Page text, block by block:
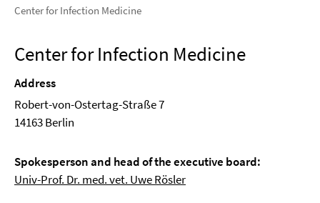
Center for Infection Medicine
Center for Infection Medicine
Address
Robert-von-Ostertag-Straße 7
14163 Berlin
Spokesperson and head of the executive board:
Univ-Prof. Dr. med. vet. Uwe Rösler